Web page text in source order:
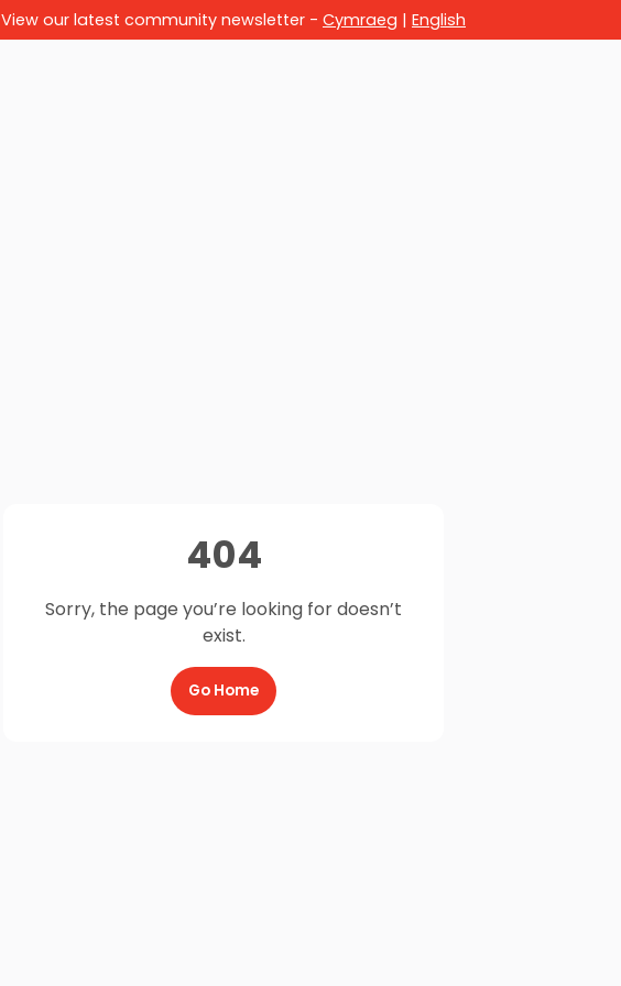
View our latest community newsletter - Cymraeg | English
404
Sorry, the page you’re looking for doesn’t
exist.
Go Home